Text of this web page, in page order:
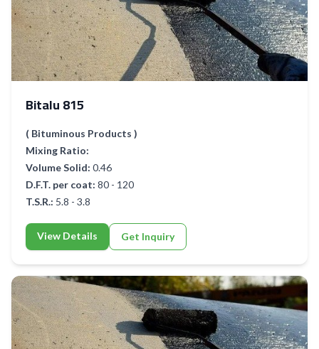
Bitalu 815
( Bituminous Products )
Mixing Ratio:
Volume Solid: 0.46
D.F.T. per coat: 80 - 120
T.S.R.: 5.8 - 3.8
View Details Get Inquiry